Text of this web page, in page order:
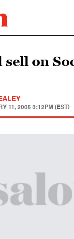
sell on
11, 2005 3:12PM (EST)